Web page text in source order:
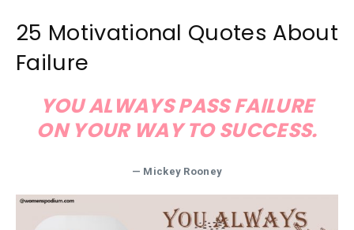
25 Motivational Quotes About
Failure
YOU ALWAYS PASS FAILURE
ON YOUR WAY TO SUCCESS.
— Mickey Rooney